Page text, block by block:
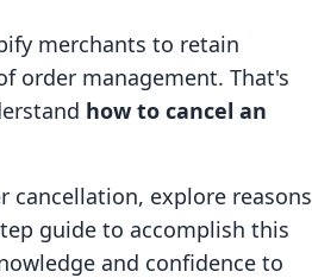
merchants to retain
order management. That's
how to cancel an
cancellation, explore reasons
guide to accomplish this
and confidence to